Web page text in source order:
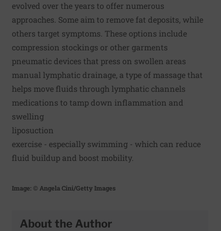
evolved over the years to offer numerous
approaches. Some aim to remove fat deposits, while
others target symptoms. These options include
compression stockings or other garments
pneumatic devices that press on swollen areas
manual lymphatic drainage, a type of massage that
helps move fluids through lymphatic channels
medications to tamp down inflammation and
swelling
liposuction
exercise - especially swimming - which can reduce
fluid buildup and boost mobility.
Image: © Angela Cini/Getty Images
About the Author